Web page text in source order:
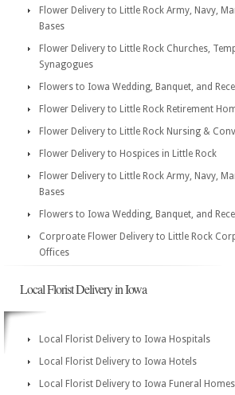
Flower Delivery to Little Rock Army, Navy,
Bases
Flower Delivery to Little Rock Churches,
Synagogues
Flowers to Iowa Wedding, Banquet, and
Flower Delivery to Little Rock Retirement
Flower Delivery to Little Rock Nursing &
Flower Delivery to Hospices in Little Rock
Flower Delivery to Little Rock Army, Navy,
Bases
Flowers to Iowa Wedding, Banquet, and
Corproate Flower Delivery to Little Rock
Offices
Local Florist Delivery in Iowa
Local Florist Delivery to Iowa Hospitals
Local Florist Delivery to Iowa Hotels
Local Florist Delivery to Iowa Funeral Homes